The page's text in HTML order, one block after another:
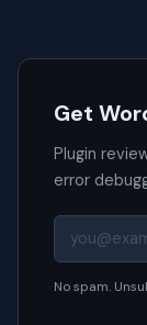
Get
Plugin
error
No spam.